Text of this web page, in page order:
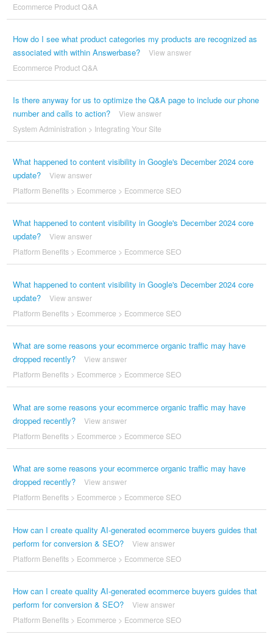
Ecommerce Product Q&A
How do I see what product categories my products are recognized as
associated with within Answerbase?
View answer
Ecommerce Product Q&A
Is there anyway for us to optimize the Q&A page to include our phone
number and calls to action?
View answer
System Administration > Integrating Your Site
What happened to content visibility in Google's December 2024 core
update?
View answer
Platform Benefits> Ecommerce > Ecommerce SEO
What happened to content visibility in Google's December 2024 core
update?
View answer
Platform Benefits> Ecommerce > Ecommerce SEO
What happened to content visibility in Google's December 2024 core
update?
View answer
Platform Benefits> Ecommerce > Ecommerce SEO
What are some reasons your ecommerce organic traffic may have
dropped recently?
View answer
Platform Benefits> Ecommerce > Ecommerce SEO
What are some reasons your ecommerce organic traffic may have
dropped recently?
View answer
Platform Benefits> Ecommerce > Ecommerce SEO
What are some reasons your ecommerce organic traffic may have
dropped recently?
View answer
Platform Benefits> Ecommerce > Ecommerce SEO
How can I create quality AI-generated ecommerce buyers guides that
perform for conversion & SEO?
View answer
Platform Benefits> Ecommerce > Ecommerce SEO
How can I create quality AI-generated ecommerce buyers guides that
perform for conversion & SEO?
View answer
Platform Benefits> Ecommerce > Ecommerce SEO